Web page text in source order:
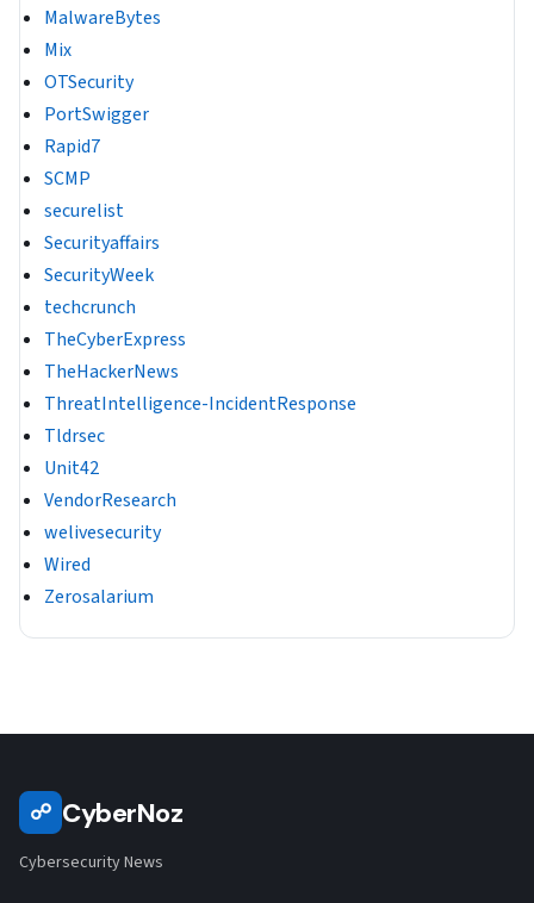
MalwareBytes
Mix
OTSecurity
PortSwigger
Rapid7
SCMP
securelist
Securityaffairs
SecurityWeek
techcrunch
TheCyberExpress
TheHackerNews
ThreatIntelligence-IncidentResponse
Tldrsec
Unit42
VendorResearch
welivesecurity
Wired
Zerosalarium
☍ CyberNoz
Cybersecurity News